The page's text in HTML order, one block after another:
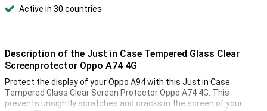
Active in 30 countries
Description of the Just in Case Tempered Glass Clear
Screenprotector Oppo A74 4G
Protect the display of your Oppo A94 with this Just in Case
Tempered Glass Clear Screen Protector Oppo A74 4G. This
prevents unsightly scratches and cracks in the screen of your